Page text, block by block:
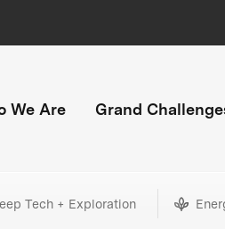
We Are Grand
Tech + Exploration